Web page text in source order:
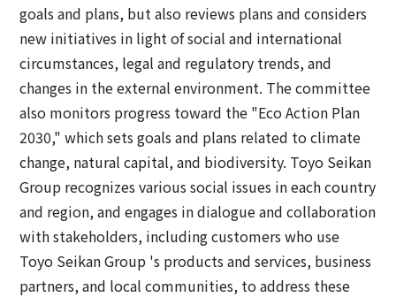
goals and plans, but also reviews plans and considers
new initiatives in light of social and international
circumstances, legal and regulatory trends, and
changes in the external environment. The committee
also monitors progress toward the "Eco Action Plan
2030," which sets goals and plans related to climate
change, natural capital, and biodiversity. Toyo Seikan
Group recognizes various social issues in each country
and region, and engages in dialogue and collaboration
with stakeholders, including customers who use
Toyo Seikan Group 's products and services, business
partners, and local communities, to address these